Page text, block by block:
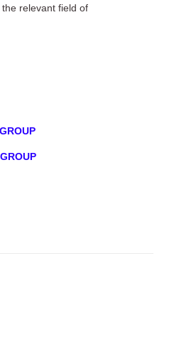
relevant field of